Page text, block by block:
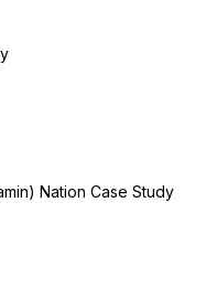
Nation Case Study